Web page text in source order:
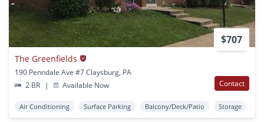
$707
The Greenfields
190 Penndale Ave #7 Claysburg, PA
2 BR
| Available Now Contact
Air Conditioning Surface Parking Balcony/Deck/Patio Storage